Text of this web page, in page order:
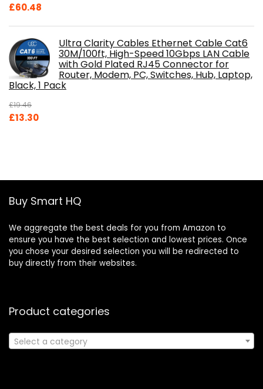
£60.48
Ultra Clarity Cables Ethernet Cable Cat6
30M/100ft, High-Speed 10Gbps LAN Cable
with Gold Plated RJ45 Connector for
Router, Modem, PC, Switches, Hub, Laptop,
Black, 1 Pack
£19.46
Original
£13.30Current
Buy Smart HQ
We aggregate the best deals for you from Amazon to
ensure you have the best selection and lowest prices. Once
you chose your desired selection you will be redirected to
buy directly from their websites.
Product categories
Select a category